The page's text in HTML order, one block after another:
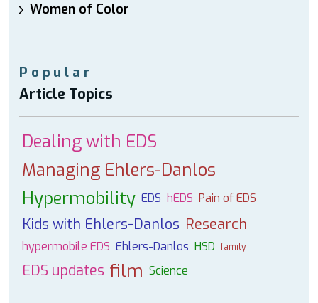
Women of Color
Popular
Article Topics
Dealing with EDS
Managing Ehlers-Danlos
Hypermobility EDS hEDS Pain of EDS
Kids with Ehlers-Danlos Research
hypermobile EDS Ehlers-Danlos HSD family
EDS updates film Science